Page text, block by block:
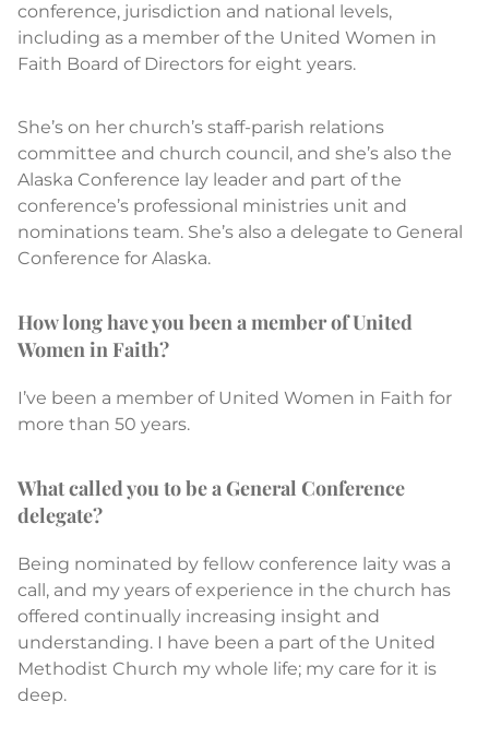
conference, jurisdiction and national levels,
including as a member of the United Women in
Faith Board of Directors for eight years.
She’s on her church’s staff-parish relations
committee and church council, and she’s also the
Alaska Conference lay leader and part of the
conference’s professional ministries unit and
nominations team. She’s also a delegate to General
Conference for Alaska.
How long have you been a member of United
Women in Faith?
I’ve been a member of United Women in Faith for
more than 50 years.
What called you to be a General Conference
delegate?
Being nominated by fellow conference laity was a
call, and my years of experience in the church has
offered continually increasing insight and
understanding. I have been a part of the United
Methodist Church my whole life; my care for it is
deep.